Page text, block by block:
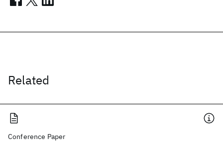
Related
Conference Paper